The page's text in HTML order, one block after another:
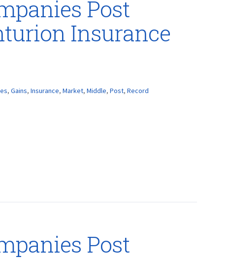
Post
Insurance
, Gains, Insurance, Market, Middle, Post, Record
Post